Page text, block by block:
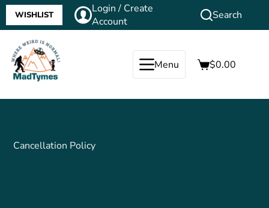
WISHLIST
Login / Create
Account
Search
Menu $0.00
Cancellation Policy